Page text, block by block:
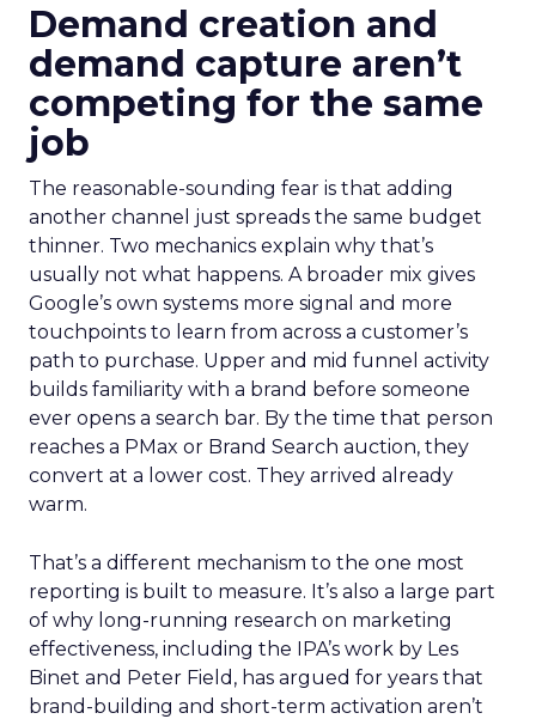
Demand creation and
demand capture aren’t
competing for the same
job
The reasonable-sounding fear is that adding
another channel just spreads the same budget
thinner. Two mechanics explain why that’s
usually not what happens. A broader mix gives
Google’s own systems more signal and more
touchpoints to learn from across a customer’s
path to purchase. Upper and mid funnel activity
builds familiarity with a brand before someone
ever opens a search bar. By the time that person
reaches a PMax or Brand Search auction, they
convert at a lower cost. They arrived already
warm.
That’s a different mechanism to the one most
reporting is built to measure. It’s also a large part
of why long-running research on marketing
effectiveness, including the IPA’s work by Les
Binet and Peter Field, has argued for years that
brand-building and short-term activation aren’t